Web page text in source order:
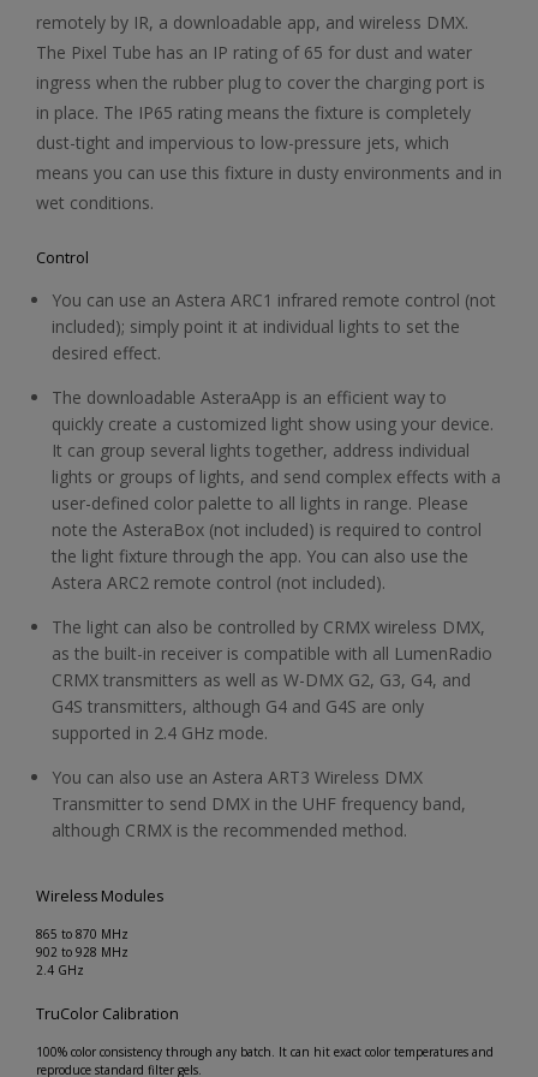
remotely by IR, a downloadable app, and wireless DMX.
The Pixel Tube has an IP rating of 65 for dust and water
ingress when the rubber plug to cover the charging port is
in place. The IP65 rating means the fixture is completely
dust-tight and impervious to low-pressure jets, which
means you can use this fixture in dusty environments and in
wet conditions.
Control
You can use an Astera ARC1 infrared remote control (not
included); simply point it at individual lights to set the
desired effect.
The downloadable AsteraApp is an efficient way to
quickly create a customized light show using your device.
It can group several lights together, address individual
lights or groups of lights, and send complex effects with a
user-defined color palette to all lights in range. Please
note the AsteraBox (not included) is required to control
the light fixture through the app. You can also use the
Astera ARC2 remote control (not included).
The light can also be controlled by CRMX wireless DMX,
as the built-in receiver is compatible with all LumenRadio
CRMX transmitters as well as W-DMX G2, G3, G4, and
G4S transmitters, although G4 and G4S are only
supported in 2.4 GHz mode.
You can also use an Astera ART3 Wireless DMX
Transmitter to send DMX in the UHF frequency band,
although CRMX is the recommended method.
Wireless Modules
865 to 870 MHz
902 to 928 MHz
2.4 GHz
TruColor Calibration
100% color consistency through any batch. It can hit exact color temperatures and
reproduce standard filter gels.